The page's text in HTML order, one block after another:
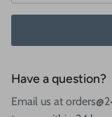
Have a question?
Email us at